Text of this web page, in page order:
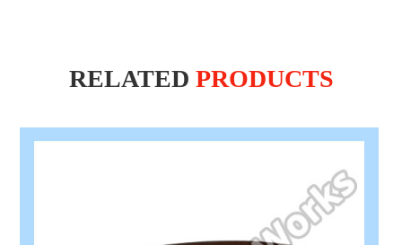
RELATED PRODUCTS